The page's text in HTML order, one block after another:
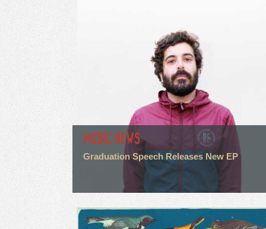
MUSIC NEWS
Graduation Speech Releases New EP